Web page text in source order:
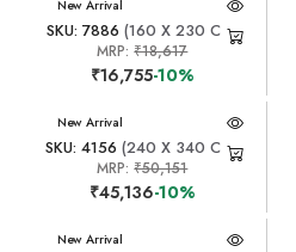
New Arrival
SKU: 7886 (160 X 230 CM)
MRP:₹18,617
₹16,755-10%
New Arrival
SKU: 4156 (240 X 340 CM)
MRP:₹50,151
₹45,136-10%
New Arrival